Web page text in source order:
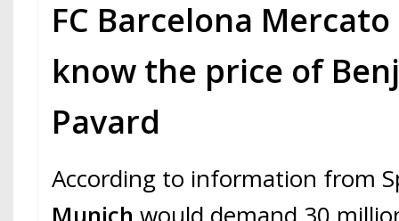
FC Barcelona Mercato
know the price of
Pavard
According to information from